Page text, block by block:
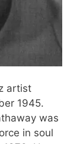
artist
1945.
was
in soul